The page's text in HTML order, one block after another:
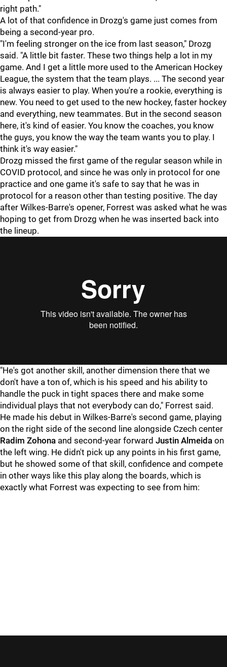
right path."
A lot of that confidence in Drozg's game just comes from
being a second-year pro.
"I'm feeling stronger on the ice from last season," Drozg
said. "A little bit faster. These two things help a lot in my
game. And I get a little more used to the American Hockey
League, the system that the team plays. ... The second year
is always easier to play. When you're a rookie, everything is
new. You need to get used to the new hockey, faster hockey
and everything, new teammates. But in the second season
here, it's kind of easier. You know the coaches, you know
the guys, you know the way the team wants you to play. I
think it's way easier."
Drozg missed the first game of the regular season while in
COVID protocol, and since he was only in protocol for one
practice and one game it's safe to say that he was in
protocol for a reason other than testing positive. The day
after Wilkes-Barre's opener, Forrest was asked what he was
hoping to get from Drozg when he was inserted back into
the lineup.
"He's got another skill, another dimension there that we
don't have a ton of, which is his speed and his ability to
handle the puck in tight spaces there and make some
individual plays that not everybody can do," Forrest said.
He made his debut in Wilkes-Barre's second game, playing
on the right side of the second line alongside Czech center
Radim Zohona and second-year forward Justin Almeida on
the left wing. He didn't pick up any points in his first game,
but he showed some of that skill, confidence and compete
in other ways like this play along the boards, which is
exactly what Forrest was expecting to see from him: